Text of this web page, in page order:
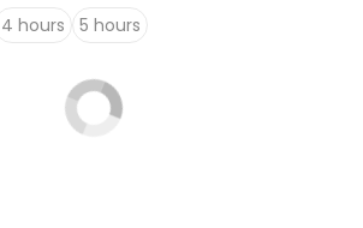
4 hours 5 hours